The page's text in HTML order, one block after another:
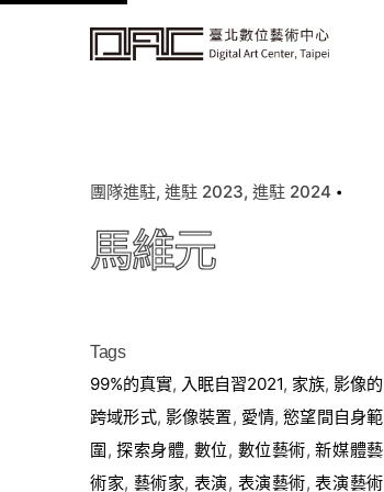
k
團隊進駐 進駐 2023 進駐 2024
馬維元
Tags
99%的真實, 入眠自習2021, 家族, 影像的
跨域形式, 影像裝置, 愛情,慾望間自身範
圍,探索身體, 數位, 數位藝術,新媒體藝
術家, 藝術家, 表演, 表演藝術,表演藝術